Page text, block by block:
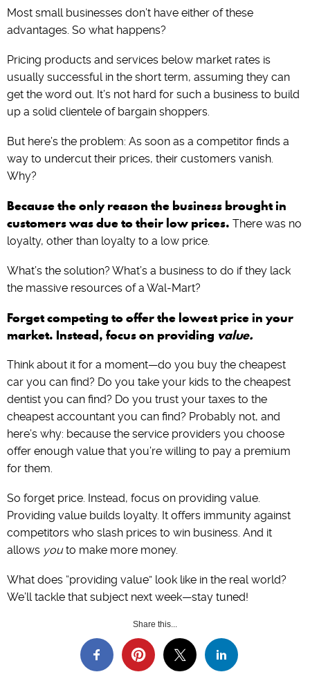
Most small businesses don’t have either of these
advantages. So what happens?
Pricing products and services below market rates is
usually successful in the short term, assuming they can
get the word out. It’s not hard for such a business to build
up a solid clientele of bargain shoppers.
But here’s the problem: As soon as a competitor finds a
way to undercut their prices, their customers vanish.
Why?
Because the only reason the business brought in
customers was due to their low prices. There was no
loyalty, other than loyalty to a low price.
What’s the solution? What’s a business to do if they lack
the massive resources of a Wal-Mart?
Forget competing to offer the lowest price in your
market. Instead, focus on providing value.
Think about it for a moment—do you buy the cheapest
car you can find? Do you take your kids to the cheapest
dentist you can find? Do you trust your taxes to the
cheapest accountant you can find? Probably not, and
here’s why: because the service providers you choose
offer enough value that you’re willing to pay a premium
for them.
So forget price. Instead, focus on providing value.
Providing value builds loyalty. It offers immunity against
competitors who slash prices to win business. And it
allows youto make more money.
What does “providing value” look like in the real world?
We’ll tackle that subject next week—stay tuned!
Share this...